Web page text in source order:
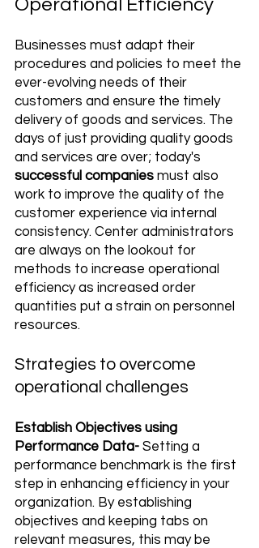
Operational Efficiency
Businesses must adapt their
procedures and policies to meet the
ever-evolving needs of their
customers and ensure the timely
delivery of goods and services. The
days of just providing quality goods
and services are over; today's
successful companies must also
work to improve the quality of the
customer experience via internal
consistency. Center administrators
are always on the lookout for
methods to increase operational
efficiency as increased order
quantities put a strain on personnel
resources.
Strategies to overcome
operational challenges
Establish Objectives using
Performance Data- Setting a
performance benchmark is the first
step in enhancing efficiency in your
organization. By establishing
objectives and keeping tabs on
relevant measures, this may be